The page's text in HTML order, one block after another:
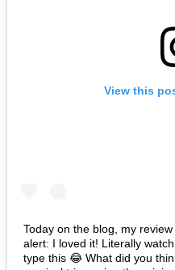
View this
Today on the blog, my
alert: I loved it! Literally
type this 😂 What did you